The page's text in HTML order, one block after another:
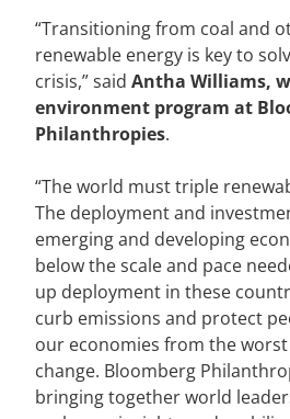
“Transitioning from coal and
renewable energy is key to
crisis,” saidAntha Williams,
environment program at
Philanthropies.
“The world must triple
The deployment and
emerging and developing
below the scale and pace
up deployment in these
curb emissions and protect
our economies from the
change. Bloomberg
bringing together world